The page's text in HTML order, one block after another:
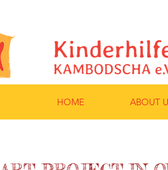
HOME ABOUT